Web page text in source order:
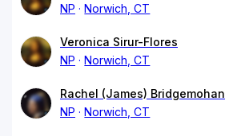
NP
Norwich, CT
Veronica Sirur-Flores
NP
Norwich, CT
Rachel (James) Bridgemohan
NP
Norwich, CT